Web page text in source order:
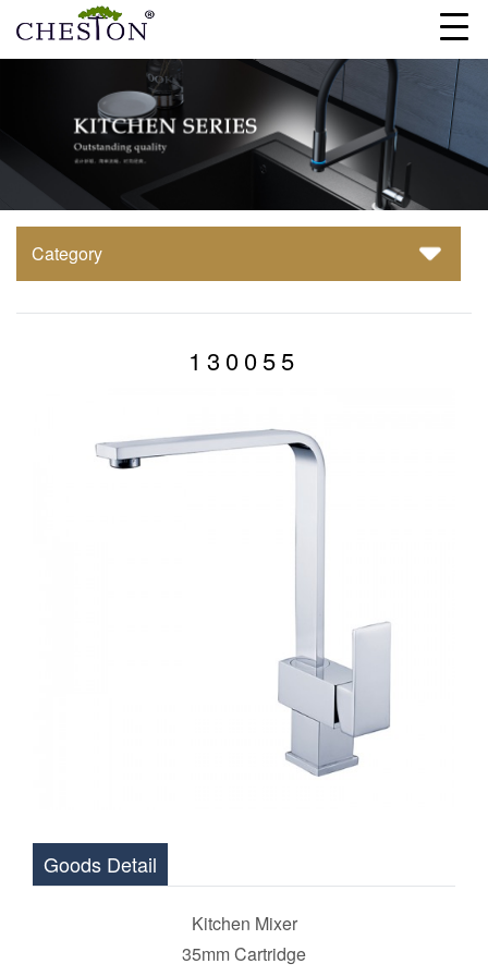
Category
130055
Goods Detail
Kitchen Mixer
35mm Cartridge